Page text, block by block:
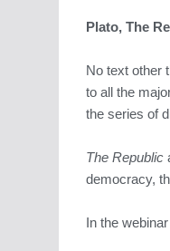
Plato, The
No text other
to all the
the series of
The Republic
democracy,
In the